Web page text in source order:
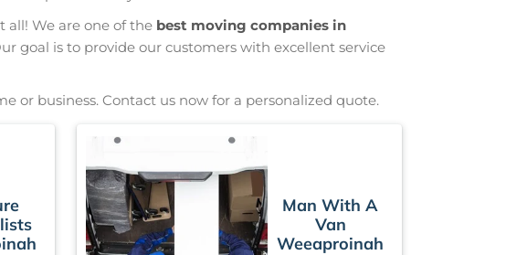
all! We are one of the best moving companies in
goal is to provide our customers with excellent service
or business. Contact us now for a personalized quote.
Man With A
Van
Weeaproinah